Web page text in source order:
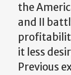
the
and II
it less
Previous